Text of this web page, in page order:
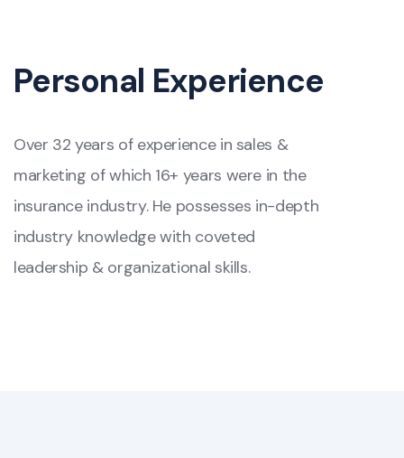
Personal Experience
Over 32 years of experience in sales &
marketing of which 16+ years were in the
insurance industry. He possesses in-depth
industry knowledge with coveted
leadership & organizational skills.